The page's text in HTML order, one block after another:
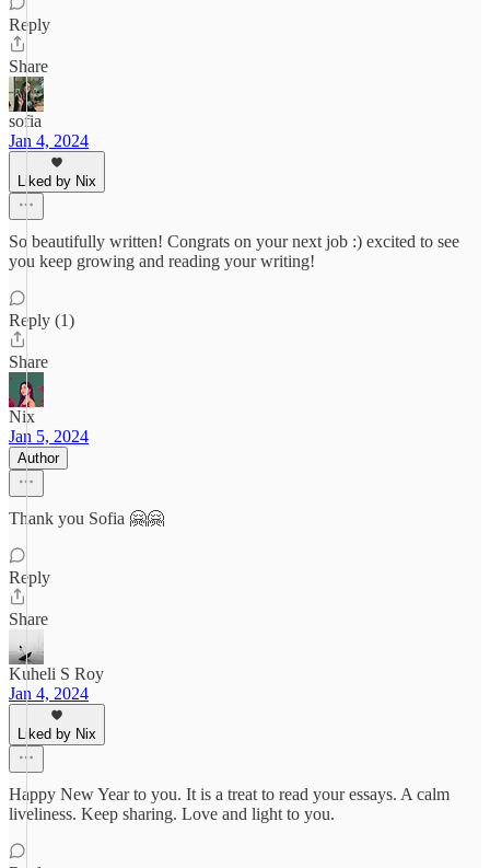
Reply
Share
sofia
Jan 4, 2024
Liked by Nix
So beautifully written! Congrats on your next job :) excited to see
you keep growing and reading your writing!
Reply (1)
Share
Nix
Jan 5, 2024
Author
Thank you Sofia 🤗🤗
Reply
Share
Kuheli S Roy
Jan 4, 2024
Liked by Nix
Happy New Year to you. It is a treat to read your essays. A calm
liveliness. Keep sharing. Love and light to you.